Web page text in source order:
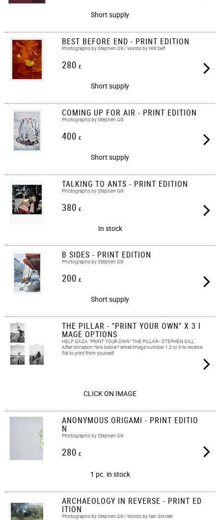
Short supply
BEST BEFORE END - PRINT EDITION
Photographs by Stephen Gill / Words by Will Self
280 £
Short supply
COMING UP FOR AIR - PRINT EDITION
Photographs by Stephen Gill
400 £
Short supply
TALKING TO ANTS - PRINT EDITION
Photographs by Stephen Gill
380 £
In stock
B SIDES - PRINT EDITION
Photographs by Stephen Gill
200 £
Short supply
THE PILLAR - "PRINT YOUR OWN" X 3 I
MAGE OPTIONS
HELP GAZA "PRINT YOUR OWN" THE PILLAR - STEPHEN GILL:
After donation *link below* email image number 1,2 or 3 to receive
file to print from yourself
CLICK ON IMAGE
ANONYMOUS ORIGAMI - PRINT EDITIO
N
Photographs by Stephen Gill
280 £
1 pc. in stock
ARCHAEOLOGY IN REVERSE - PRINT ED
ITION
Photographs by Stephen Gill / Words by Iain Sinclair